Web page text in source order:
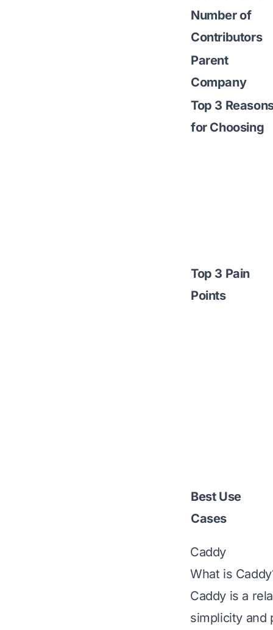
Number of
Contributors
Parent
Company
Top 3
for Choosing
Top 3 Pain
Points
Best Use
Cases
Caddy
What is
Caddy is a
simplicity and